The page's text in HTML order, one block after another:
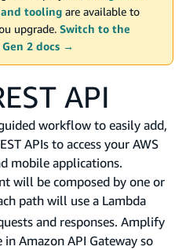
tooling are available to
upgrade. Switch to the
2 docs →
API
workflow to easily add,
APIs to access your AWS
mobile applications.
will be composed by one or
path will use a Lambda
and responses. Amplify
in Amazon API Gateway so